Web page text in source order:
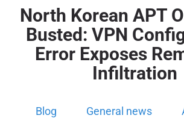
North Korean APT
Busted: VPN
Error Exposes
Infiltration
Blog General news